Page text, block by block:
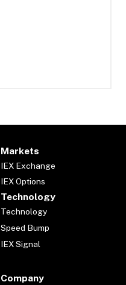
Markets
IEX Exchange
IEX Options
Technology
Technology
Speed Bump
IEX Signal
Company